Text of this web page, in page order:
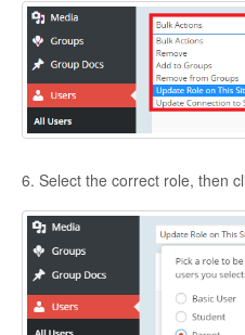
6. Select the correct role, then